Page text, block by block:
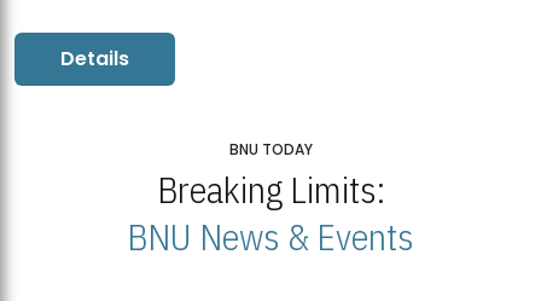
Details
BNU TODAY
Breaking Limits:
BNU News & Events